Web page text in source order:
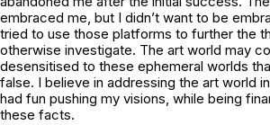
embraced me, but I didn’t want to be
tried to use those platforms to further the
otherwise investigate. The art world may
desensitised to these ephemeral worlds
false. I believe in addressing the art world
had fun pushing my visions, while being
these facts.